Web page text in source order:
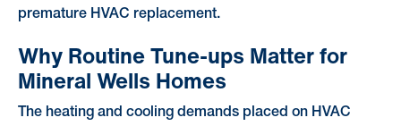
premature HVAC replacement.
Why Routine Tune-ups Matter for
Mineral Wells Homes
The heating and cooling demands placed on HVAC